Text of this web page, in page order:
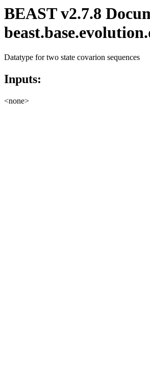
BEAST v2.7.8
Datatype for two state covarion sequences
Inputs:
<none>